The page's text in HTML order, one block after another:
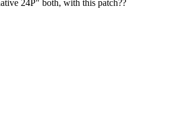
24P" both, with this patch??